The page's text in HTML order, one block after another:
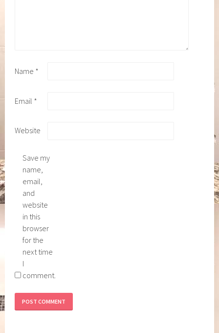
Name *
Email *
Website
Save my
name,
email,
and
website
in this
browser
for the
next time
I
comment.